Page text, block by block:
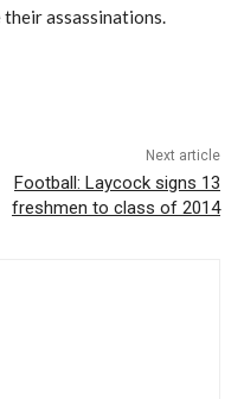
assassinations.
Next article
Football: Laycock signs 13
freshmen to class of 2014